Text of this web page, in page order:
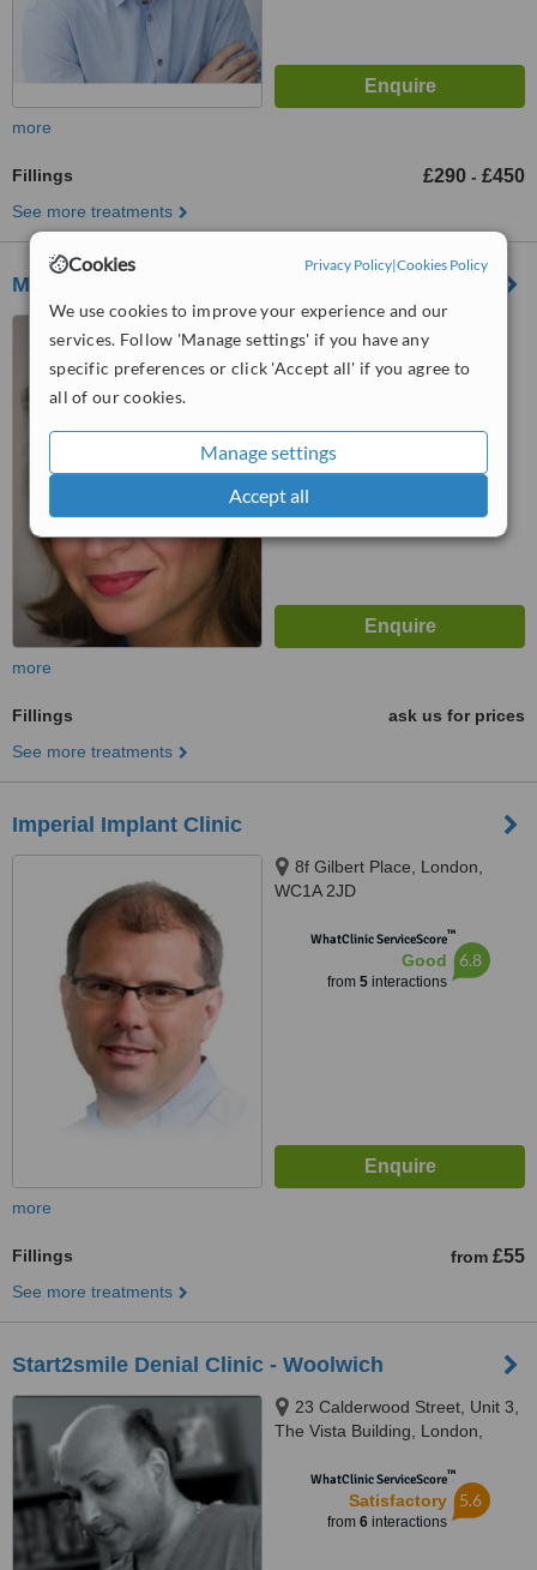
Cookies Privacy Policy|Cookies Policy
We use cookies to improve your experience and our
services. Follow 'Manage settings' if you have any
specific preferences or click 'Accept all' if you agree to
all of our cookies.
Manage settings
Accept all
more
Fillings £290 - £450
See more treatments
Malmin Dental Farringdon
London, EC1M 3JP
WhatClinic ServiceScore
more
Fillings
ask us for prices
See more treatments
Imperial Implant Clinic
8f Gilbert Place, London,
WC1A 2JD
WhatClinic ServiceScore™
Good
from 5interactions
6.8
more
Fillings from £55
See more treatments
Start2smile Denial Clinic - Woolwich
23 Calderwood Street, Unit 3,
The Vista Building, London,
WhatClinic ServiceScore™
Satisfactory
from 6interactions
5.6